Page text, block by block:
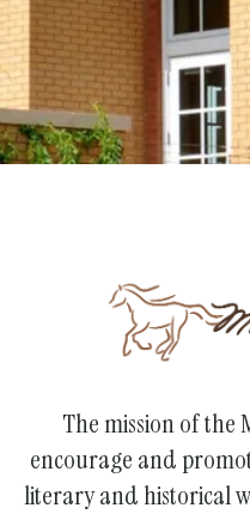
The mission of the
encourage and
literary and historical